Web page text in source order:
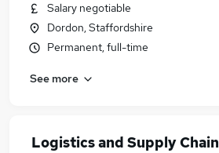
Salary negotiable
Dordon, Staffordshire
Permanent, full-time
See more
Logistics and Supply Chain